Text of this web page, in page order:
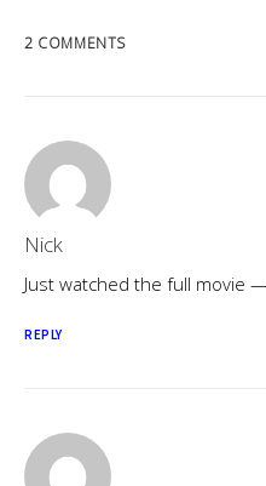
2 COMMENTS
Nick
Just watched the full movie
REPLY